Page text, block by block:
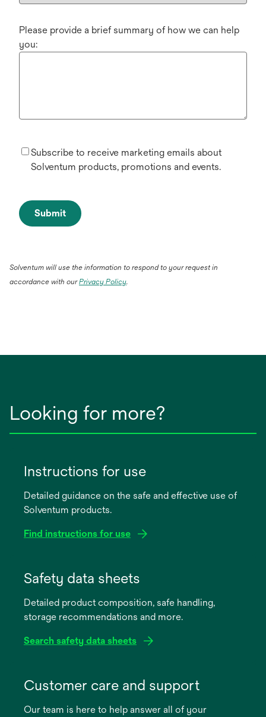
Please provide a brief summary of how we can help
you:
Subscribe to receive marketing emails about
Solventum products, promotions and events.
Submit
Solventum will use the information to respond to your request in
accordance with ourPrivacy Policy.
Looking for more?
Instructions for use
Detailed guidance on the safe and effective use of
Solventum products.
Find instructions for use
new
Safety data sheets
Detailed product composition, safe handling,
storage recommendations and more.
Search safety data sheets
new
Customer care and support
Our team is here to help answer all of your